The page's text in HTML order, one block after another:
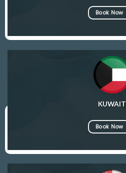
Book Now
KUWAIT
Book Now